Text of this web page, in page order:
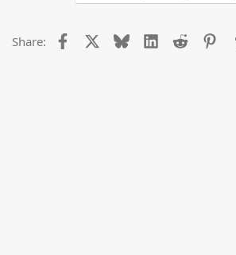
:
Share: Facebook BlueskyLinkedIn
Reddit